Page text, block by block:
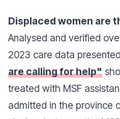
Displaced women are
Analysed and verified
2023 care data
are calling for help"
treated with MSF
admitted in the province